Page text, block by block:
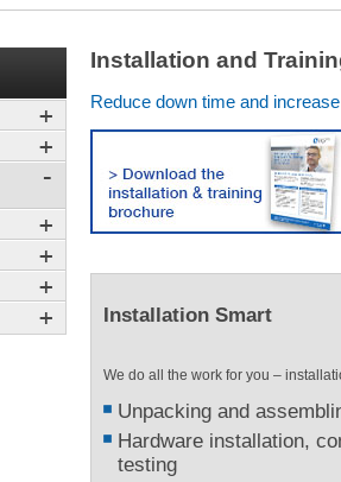
Installation and
Reduce down time and
Installation Smart
We do all the work for you –
Unpacking and
Hardware installation,
testing